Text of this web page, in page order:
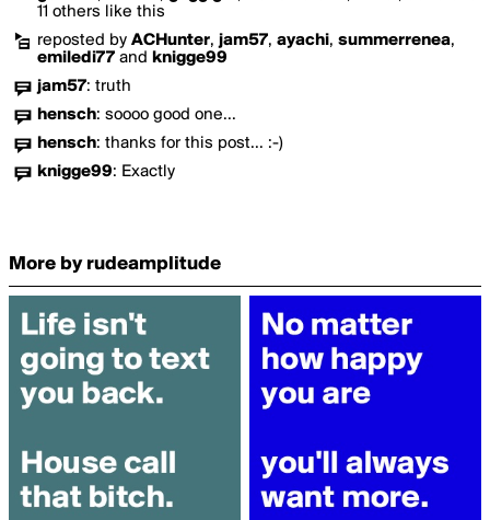
11 others like this
reposted by ACHunter, jam57, ayachi, summerrenea,
emiledi77 and knigge99
jam57: truth
hensch: soooo good one...
hensch: thanks for this post... :-)
knigge99: Exactly
More by rudeamplitude